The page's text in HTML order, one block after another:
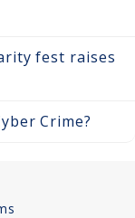
fest raises
Crime?